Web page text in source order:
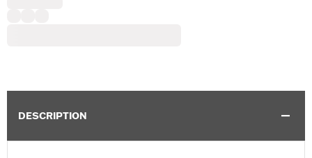
DESCRIPTION